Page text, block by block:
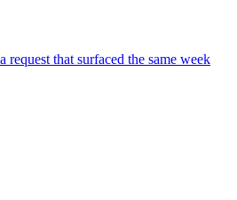
that surfaced the same week